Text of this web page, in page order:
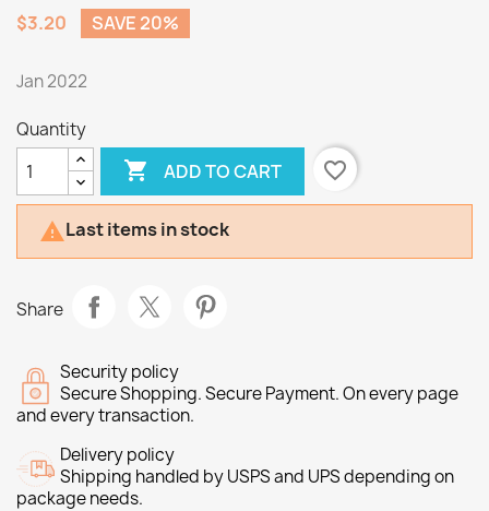
$3.20
SAVE 20%
Jan 2022
Quantity
 ADD TO CART favorite_border
Last items in stock
Share
Security policy
Secure Shopping. Secure Payment. On every page
and every transaction.
Delivery policy
Shipping handled by USPS and UPS depending on
package needs.